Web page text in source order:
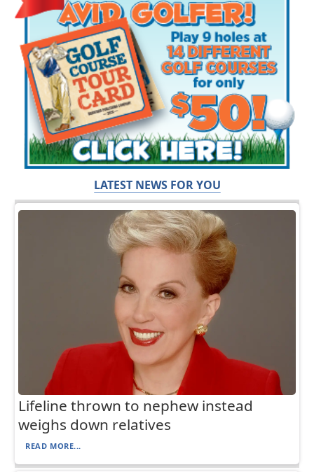
LATEST NEWS FOR YOU
Lifeline thrown to nephew instead
weighs down relatives
READ MORE...